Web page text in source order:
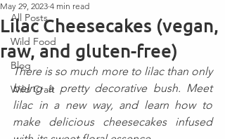
All Posts
Wild Food
Blog
Wild Craft
Lilac Cheesecakes (vegan,
raw, and gluten-free)
May 29, 2023 4 min read
There is so much more to lilac than only
being a pretty decorative bush. Meet
lilac in a new way, and learn how to
make delicious cheesecakes infused